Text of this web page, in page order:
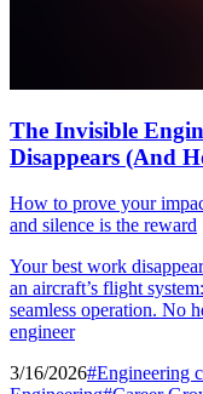
The Invisible
Disappears (And
How to prove your
and silence is the reward
Your best work
an aircraft’s flight
seamless operation. No
engineer
3/16/2026#Engineering